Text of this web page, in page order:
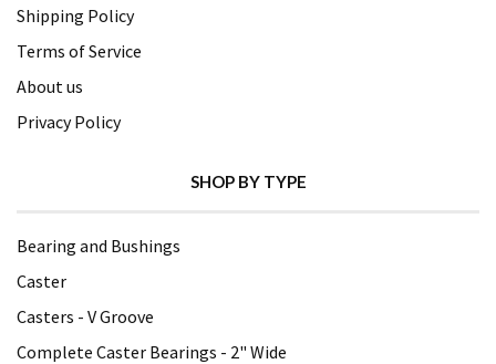
Shipping Policy
Terms of Service
About us
Privacy Policy
SHOP BY TYPE
Bearing and Bushings
Caster
Casters - V Groove
Complete Caster Bearings - 2" Wide